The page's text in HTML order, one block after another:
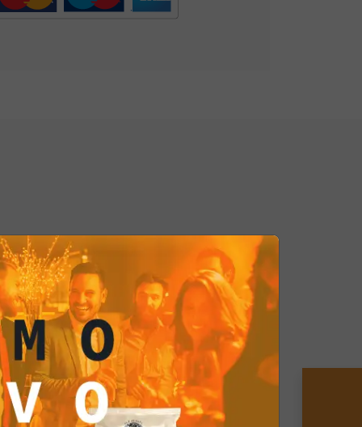
a gourmet snack during a special